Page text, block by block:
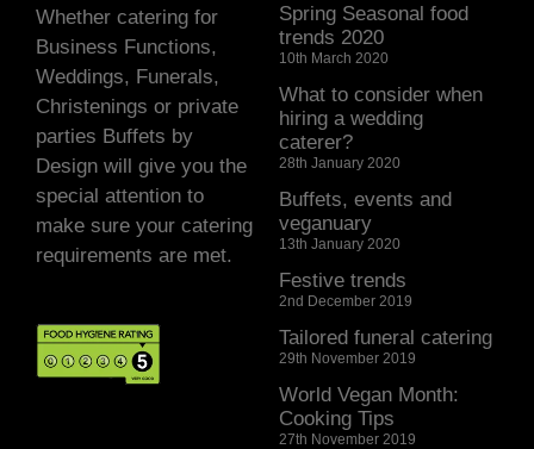
Whether catering for
Business Functions,
Weddings, Funerals,
Christenings or private
parties Buffets by
Design will give you the
special attention to
make sure your catering
requirements are met.
Spring Seasonal food
trends 2020
10th March 2020
What to consider when
hiring a wedding
caterer?
28th January 2020
Buffets, events and
veganuary
13th January 2020
Festive trends
2nd December 2019
Tailored funeral catering
29th November 2019
World Vegan Month:
Cooking Tips
27th November 2019